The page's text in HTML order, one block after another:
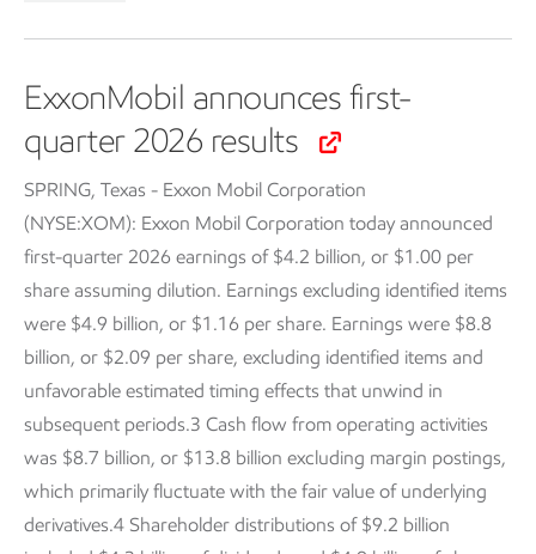
ExxonMobil announces first-
quarter 2026 results
SPRING, Texas - Exxon Mobil Corporation
(NYSE:XOM): Exxon Mobil Corporation today announced
first-quarter 2026 earnings of $4.2 billion, or $1.00 per
share assuming dilution. Earnings excluding identified items
were $4.9 billion, or $1.16 per share. Earnings were $8.8
billion, or $2.09 per share, excluding identified items and
unfavorable estimated timing effects that unwind in
subsequent periods.3 Cash flow from operating activities
was $8.7 billion, or $13.8 billion excluding margin postings,
which primarily fluctuate with the fair value of underlying
derivatives.4 Shareholder distributions of $9.2 billion